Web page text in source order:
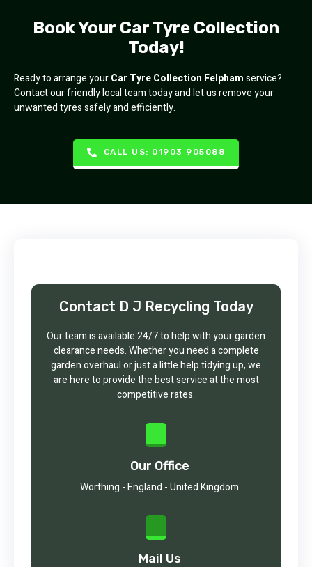
Book Your Car Tyre Collection
Today!
Ready to arrange yourCar Tyre Collection Felphamservice?
Contact our friendly local team today and let us remove your
unwanted tyres safely and efficiently.
CALL US: 01903 905088
Contact D J Recycling Today
Our team is available 24/7 to help with your garden
clearance needs. Whether you need a complete
garden overhaul or just a little help tidying up, we
are here to provide the best service at the most
competitive rates.
Our Office
Worthing - England - United Kingdom
Mail Us